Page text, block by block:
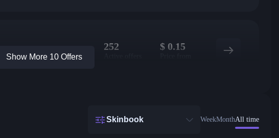
252 $ 0.15
Show More 10 Offers
Skinbook WeekMonthAll time